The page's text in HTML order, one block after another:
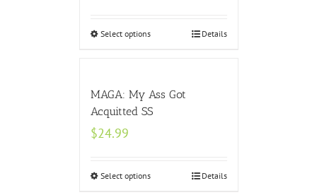
Select options Details
MAGA: My Ass Got
Acquitted SS
$24.99
Select options Details